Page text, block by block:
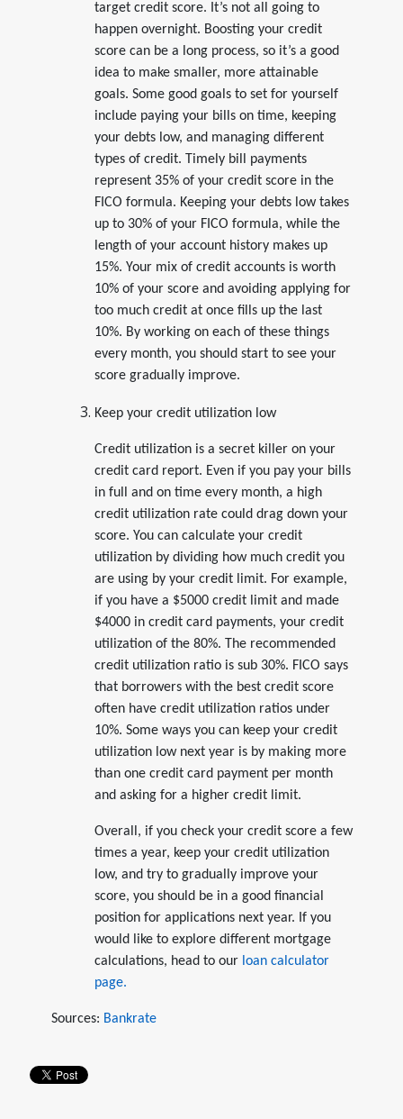
target credit score. It’s not all going to
happen overnight. Boosting your credit
score can be a long process, so it’s a good
idea to make smaller, more attainable
goals. Some good goals to set for yourself
include paying your bills on time, keeping
your debts low, and managing different
types of credit. Timely bill payments
represent 35% of your credit score in the
FICO formula. Keeping your debts low takes
up to 30% of your FICO formula, while the
length of your account history makes up
15%. Your mix of credit accounts is worth
10% of your score and avoiding applying for
too much credit at once fills up the last
10%. By working on each of these things
every month, you should start to see your
score gradually improve.
Keep your credit utilization low
Credit utilization is a secret killer on your
credit card report. Even if you pay your bills
in full and on time every month, a high
credit utilization rate could drag down your
score. You can calculate your credit
utilization by dividing how much credit you
are using by your credit limit. For example,
if you have a $5000 credit limit and made
$4000 in credit card payments, your credit
utilization of the 80%. The recommended
credit utilization ratio is sub 30%. FICO says
that borrowers with the best credit score
often have credit utilization ratios under
10%. Some ways you can keep your credit
utilization low next year is by making more
than one credit card payment per month
and asking for a higher credit limit.
Overall, if you check your credit score a few
times a year, keep your credit utilization
low, and try to gradually improve your
score, you should be in a good financial
position for applications next year. If you
would like to explore different mortgage
calculations, head to our loan calculator
page.
Sources: Bankrate